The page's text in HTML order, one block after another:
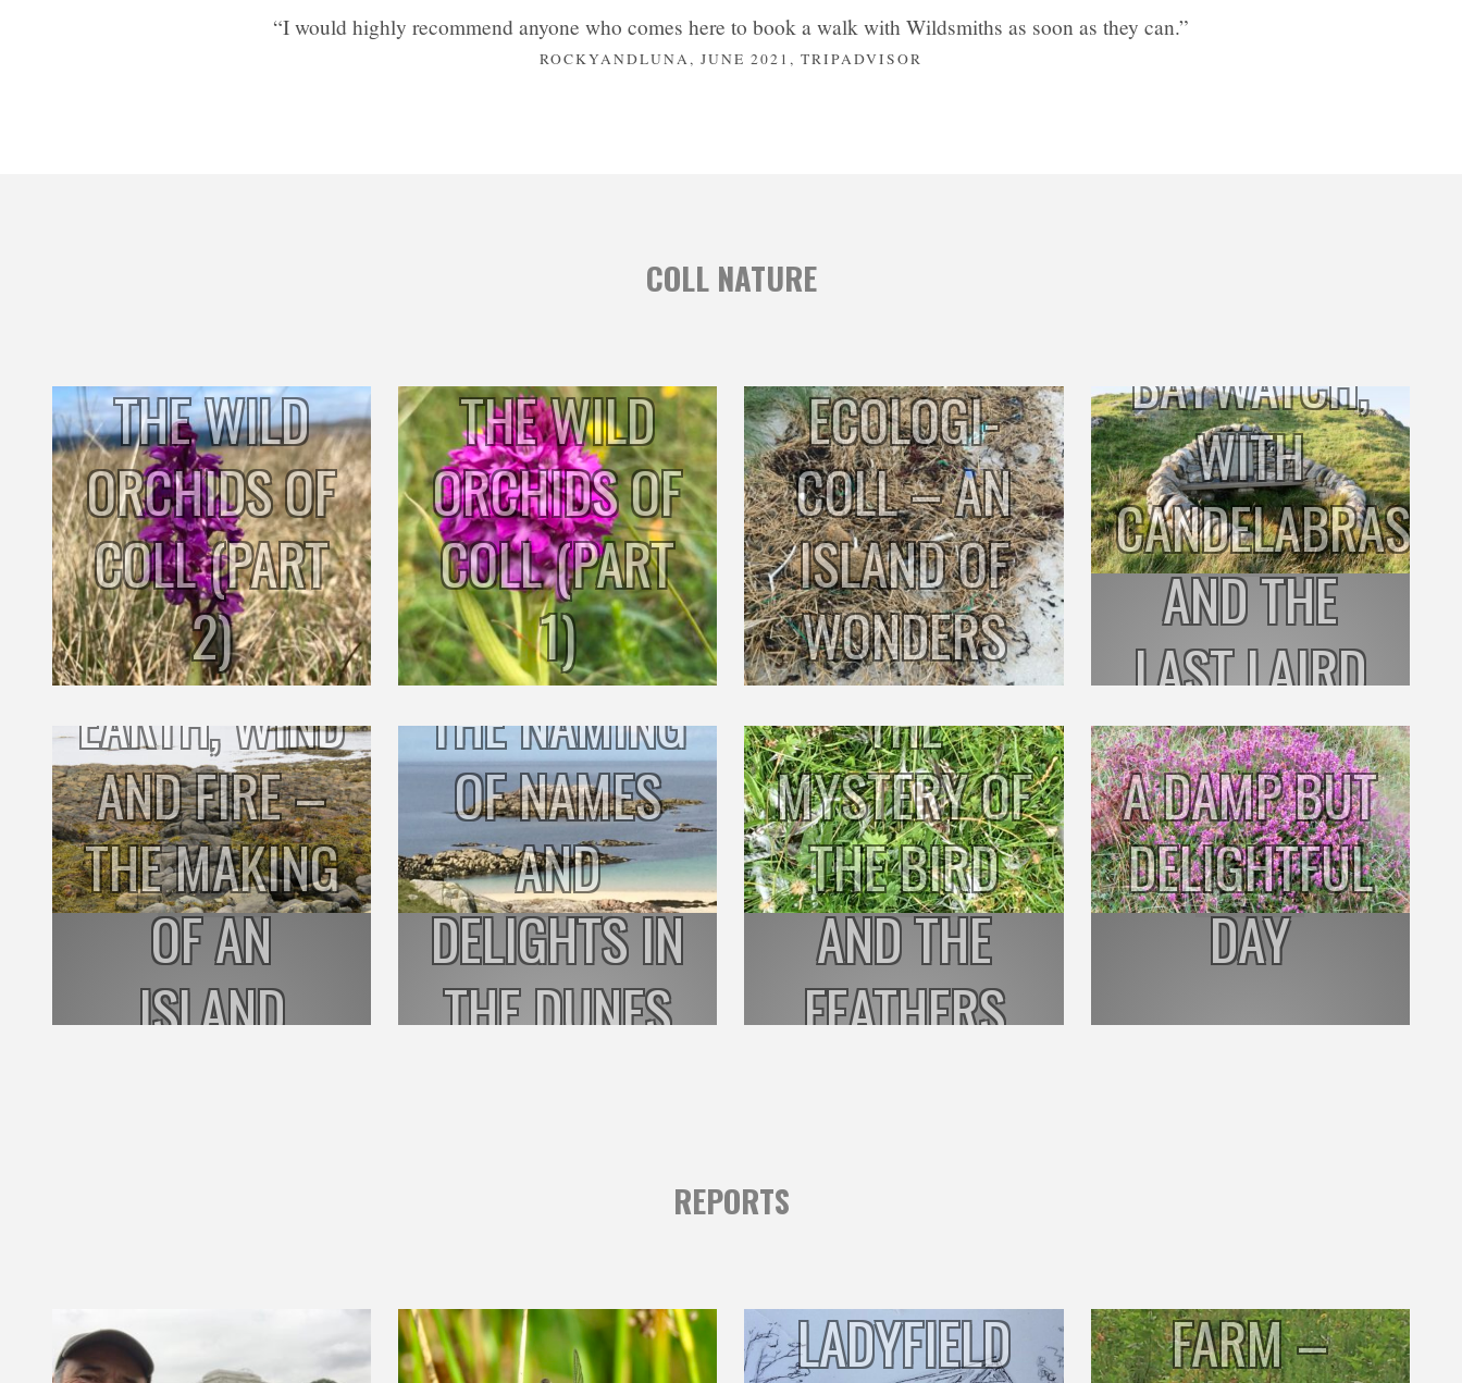
“I would highly recommend anyone who comes here to book a walk with Wildsmiths as soon as they can.”
ROCKYANDLUNA, JUNE 2021, TRIPADVISOR
COLL NATURE
THE WILD
ORCHIDS OF
COLL (PART
2)
THE WILD
ORCHIDS OF
COLL (PART
1)
ECOLOGI-
COLL – AN
ISLAND OF
WONDERS
BAYWATCH,
WITH
CANDELABRAS
AND THE
LAST LAIRD
EARTH, WIND
AND FIRE –
THE MAKING
OF AN
ISLAND
THE NAMING
OF NAMES
AND
DELIGHTS IN
THE DUNES
THE
MYSTERY OF
THE BIRD
AND THE
FEATHERS
A DAMP BUT
DELIGHTFUL
DAY
REPORTS
LADYFIELD
FARM –